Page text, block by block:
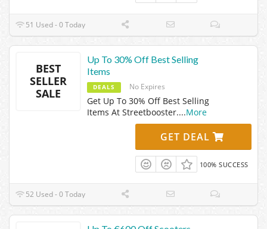
51 Used - 0 Today
BEST
SELLER
SALE
Up To 30% Off Best Selling
Items
DEALS No Expires
Get Up To 30% Off Best Selling
Items At Streetbooster....More
GET DEAL
100% SUCCESS
52 Used - 0 Today